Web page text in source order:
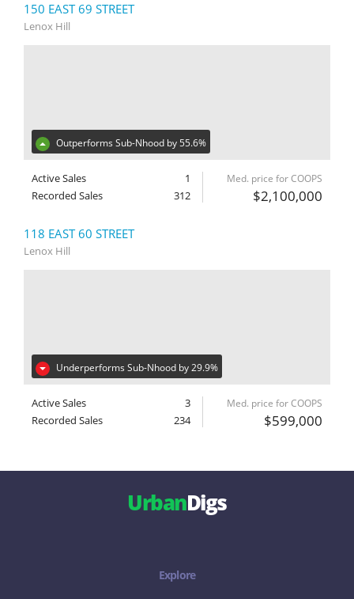
150 EAST 69 STREET
Lenox Hill
Outperforms Sub-Nhood by 55.6%
Active Sales
1
Recorded Sales
312
Med. price for COOPS
$2,100,000
118 EAST 60 STREET
Lenox Hill
Underperforms Sub-Nhood by 29.9%
Active Sales
3
Recorded Sales
234
Med. price for COOPS
$599,000
UrbanDigs
Explore